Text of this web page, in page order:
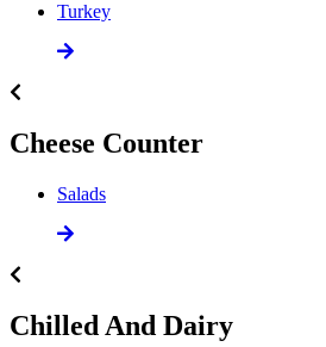
Turkey
Cheese Counter
Salads
Chilled And Dairy